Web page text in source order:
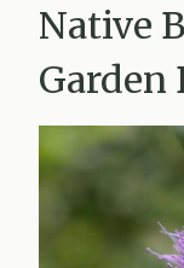
Native
Garden